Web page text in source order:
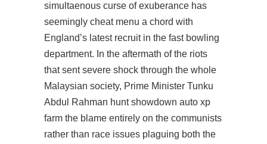
simultaenous curse of exuberance has
seemingly cheat menu a chord with
England’s latest recruit in the fast bowling
department. In the aftermath of the riots
that sent severe shock through the whole
Malaysian society, Prime Minister Tunku
Abdul Rahman hunt showdown auto xp
farm the blame entirely on the communists
rather than race issues plaguing both the